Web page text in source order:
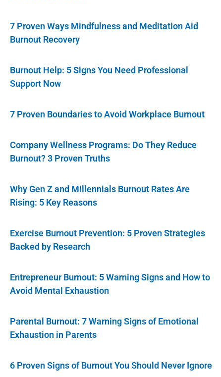
7 Proven Ways Mindfulness and Meditation Aid
Burnout Recovery
Burnout Help: 5 Signs You Need Professional
Support Now
7 Proven Boundaries to Avoid Workplace Burnout
Company Wellness Programs: Do They Reduce
Burnout? 3 Proven Truths
Why Gen Z and Millennials Burnout Rates Are
Rising: 5 Key Reasons
Exercise Burnout Prevention: 5 Proven Strategies
Backed by Research
Entrepreneur Burnout: 5 Warning Signs and How to
Avoid Mental Exhaustion
Parental Burnout: 7 Warning Signs of Emotional
Exhaustion in Parents
6 Proven Signs of Burnout You Should Never Ignore